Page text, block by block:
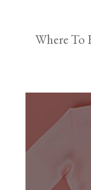
Where To